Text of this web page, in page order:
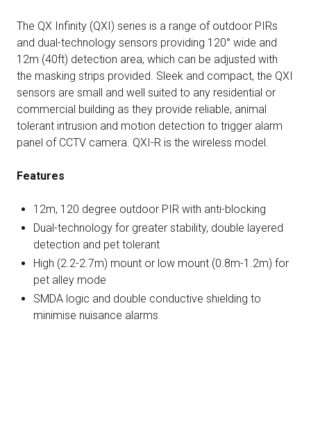
The QX Infinity (QXI) series is a range of outdoor PIRs
and dual-technology sensors providing 120° wide and
12m (40ft) detection area, which can be adjusted with
the masking strips provided. Sleek and compact, the QXI
sensors are small and well suited to any residential or
commercial building as they provide reliable, animal
tolerant intrusion and motion detection to trigger alarm
panel of CCTV camera. QXI-R is the wireless model.
Features
12m, 120 degree outdoor PIR with anti-blocking
Dual-technology for greater stability, double layered
detection and pet tolerant
High (2.2-2.7m) mount or low mount (0.8m-1.2m) for
pet alley mode
SMDA logic and double conductive shielding to
minimise nuisance alarms